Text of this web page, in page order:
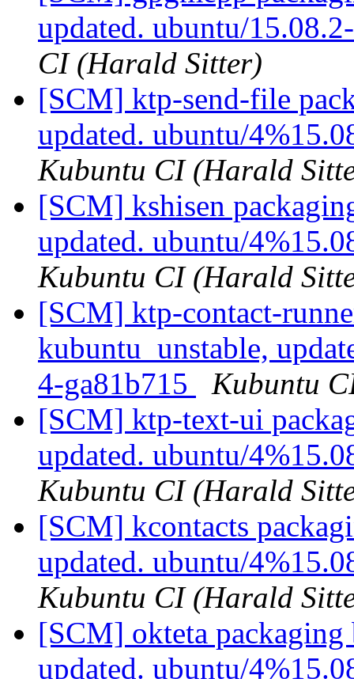
updated. ubuntu/
CI (Harald Sitter)
[SCM] ktp-send-file
updated. ubuntu/
Kubuntu CI (Harald
[SCM] kshisen
updated. ubuntu/
Kubuntu CI (Harald
[SCM] ktp-contact-
kubuntu_unstable,
4-ga81b715
Kubuntu
[SCM] ktp-text-ui
updated. ubuntu/
Kubuntu CI (Harald
[SCM] kcontacts
updated. ubuntu/
Kubuntu CI (Harald
[SCM] okteta
updated. ubuntu/